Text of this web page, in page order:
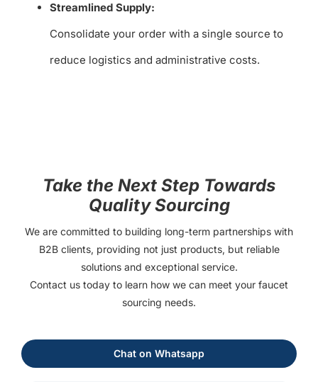
Streamlined Supply:
Consolidate your order with a single source to
reduce logistics and administrative costs.
Take the Next Step Towards
Quality Sourcing
We are committed to building long-term partnerships with
B2B clients, providing not just products, but reliable
solutions and exceptional service.
Contact us today to learn how we can meet your faucet
sourcing needs.
Chat on Whatsapp